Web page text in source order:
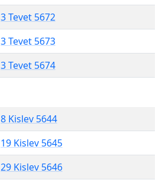
3 Tevet 5672
3 Tevet 5673
3 Tevet 5674
8 Kislev 5644
19 Kislev 5645
29 Kislev 5646